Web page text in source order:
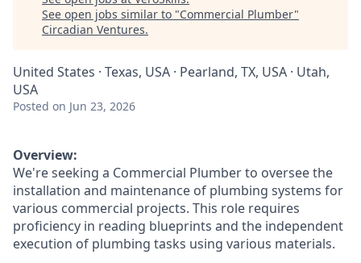
See open jobs similar to "Commercial Plumber"
Circadian Ventures.
United States · Texas, USA · Pearland, TX, USA · Utah,
USA
Posted on Jun 23, 2026
Overview:
We're seeking a Commercial Plumber to oversee the
installation and maintenance of plumbing systems for
various commercial projects. This role requires
proficiency in reading blueprints and the independent
execution of plumbing tasks using various materials.